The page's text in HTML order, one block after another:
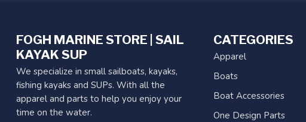
FOGH MARINE STORE | SAIL
KAYAK SUP
We specialize in small sailboats, kayaks,
fishing kayaks and SUPs. With all the
apparel and parts to help you enjoy your
time on the water.
CATEGORIES
Apparel
Boats
Boat Accessories
One Design Parts